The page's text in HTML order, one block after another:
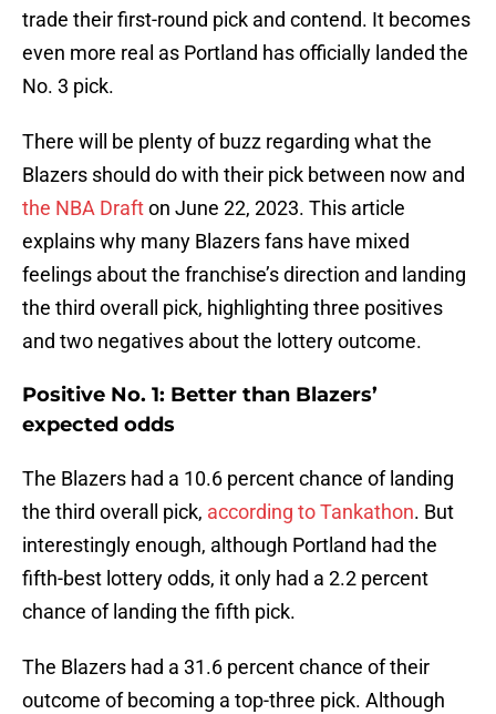
trade their first-round pick and contend. It becomes
even more real as Portland has officially landed the
No. 3 pick.
There will be plenty of buzz regarding what the
Blazers should do with their pick between now and
the NBA Drafton June 22, 2023. This article
explains why many Blazers fans have mixed
feelings about the franchise’s direction and landing
the third overall pick, highlighting three positives
and two negatives about the lottery outcome.
Positive No. 1: Better than Blazers’
expected odds
The Blazers had a 10.6 percent chance of landing
the third overall pick, according to Tankathon. But
interestingly enough, although Portland had the
fifth-best lottery odds, it only had a 2.2 percent
chance of landing the fifth pick.
The Blazers had a 31.6 percent chance of their
outcome of becoming a top-three pick. Although